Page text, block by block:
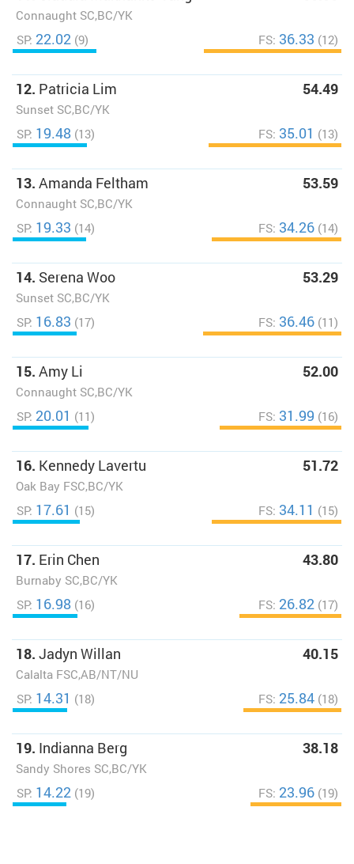
Connaught SC,BC/YK
SP: 22.02 (9) FS: 36.33 (12)
12. Patricia Lim
Sunset SC,BC/YK
54.49
SP: 19.48 (13) FS: 35.01 (13)
13. Amanda Feltham
Connaught SC,BC/YK
53.59
SP: 19.33 (14) FS: 34.26 (14)
14. Serena Woo
Sunset SC,BC/YK
53.29
SP: 16.83 (17) FS: 36.46 (11)
15. Amy Li
Connaught SC,BC/YK
52.00
SP: 20.01 (11) FS: 31.99 (16)
16. Kennedy Lavertu
Oak Bay FSC,BC/YK
51.72
SP: 17.61 (15) FS: 34.11 (15)
17. Erin Chen
Burnaby SC,BC/YK
43.80
SP: 16.98 (16) FS: 26.82 (17)
18. Jadyn Willan
Calalta FSC,AB/NT/NU
40.15
SP: 14.31 (18) FS: 25.84 (18)
19. Indianna Berg
Sandy Shores SC,BC/YK
38.18
SP: 14.22 (19) FS: 23.96 (19)